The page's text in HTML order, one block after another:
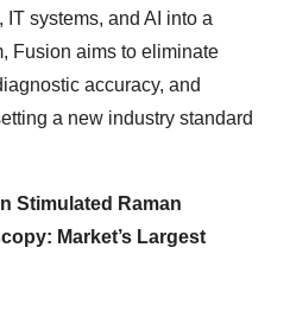
systems, and AI into a
Fusion aims to eliminate
accuracy, and
a new industry standard
Stimulated Raman
Market’s Largest